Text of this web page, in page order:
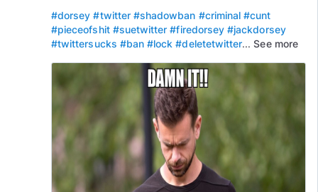
#dorsey #twitter #shadowban #criminal #cunt
#pieceofshit #suetwitter #firedorsey #jackdorsey
#twittersucks #ban #lock #deletetwitter... See more